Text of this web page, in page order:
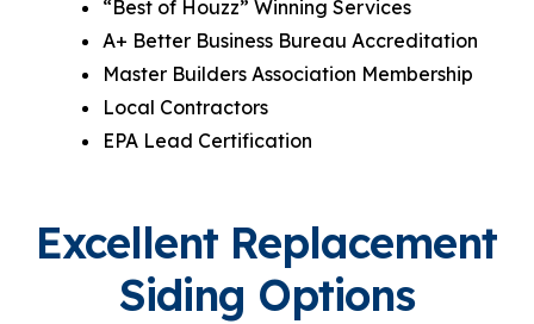
“Best of Houzz” Winning Services
A+ Better Business Bureau Accreditation
Master Builders Association Membership
Local Contractors
EPA Lead Certification
Excellent Replacement
Siding Options